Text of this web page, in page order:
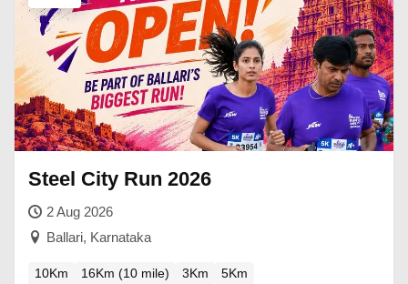
Steel City Run 2026
2 Aug 2026
Ballari, Karnataka
10Km 16Km (10 mile) 3Km
5Km